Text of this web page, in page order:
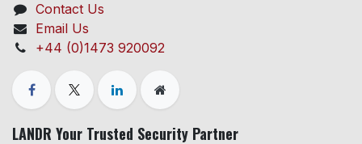
Contact Us
Email Us
+44 (0)1473 920092
LANDR Your Trusted Security Partner